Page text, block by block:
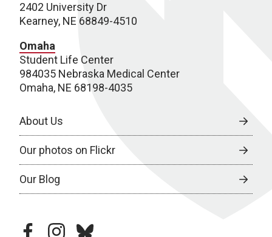
2402 University Dr
Kearney, NE 68849-4510
Omaha
Student Life Center
984035 Nebraska Medical Center
Omaha, NE 68198-4035
About Us
Our photos on Flickr
Our Blog
facebookinstagram
bluesky